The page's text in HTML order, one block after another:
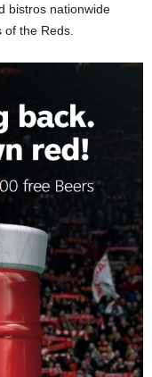
bistros nationwide
the Reds.